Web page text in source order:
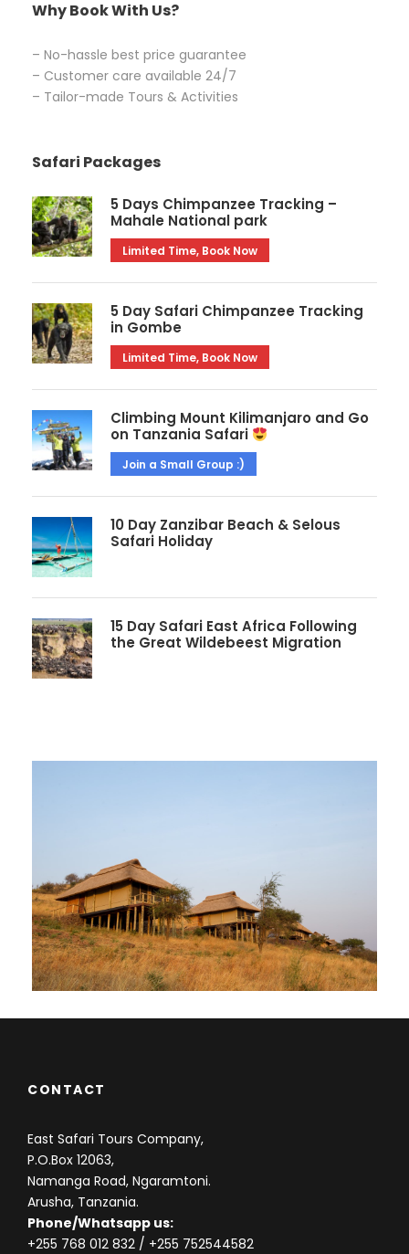
Why Book With Us?
– No-hassle best price guarantee
– Customer care available 24/7
– Tailor-made Tours & Activities
Safari Packages
5 Days Chimpanzee Tracking –
Mahale National park
Limited Time, Book Now
5 Day Safari Chimpanzee Tracking
in Gombe
Limited Time, Book Now
Climbing Mount Kilimanjaro and Go
on Tanzania Safari
Join a Small Group :)
10 Day Zanzibar Beach & Selous
Safari Holiday
15 Day Safari East Africa Following
the Great Wildebeest Migration
CONTACT
East Safari Tours Company,
P.O.Box 12063,
Namanga Road, Ngaramtoni.
Arusha, Tanzania.
Phone/Whatsapp us:
+255 768 012 832 / +255 752544582